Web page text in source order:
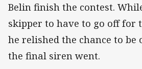
Belin finish the contest.
skipper to have to go off for
he relished the chance to be
the final siren went.